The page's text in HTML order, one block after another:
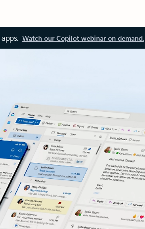
Watch our Copilot webinar on demand.